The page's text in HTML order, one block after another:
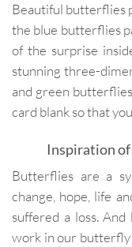
Beautiful butterflies
the blue butterflies
of the surprise
stunning three-
and green
card blank so that
Inspiration
Butterflies are a
change, hope, life
suffered a loss.
work in our butterfly